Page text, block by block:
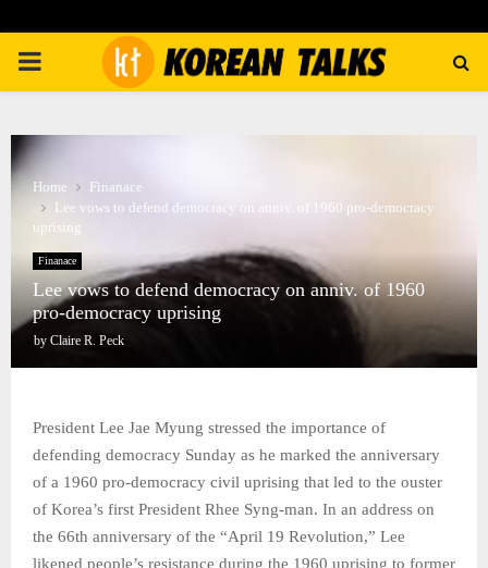
PRIMARY
Home
Finanace
Lee vows to defend democracy on anniv. of 1960 pro-democracy
uprising
Finanace
Lee vows to defend democracy on anniv. of 1960
pro-democracy uprising
by Claire R. Peck
President Lee Jae Myung stressed the importance of
defending democracy Sunday as he marked the anniversary
of a 1960 pro-democracy civil uprising that led to the ouster
of Korea’s first President Rhee Syng-man. In an address on
the 66th anniversary of the “April 19 Revolution,” Lee
likened people’s resistance during the 1960 uprising to former